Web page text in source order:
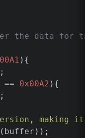
the data for
){
0x00A2 ){
making it
(buffer));